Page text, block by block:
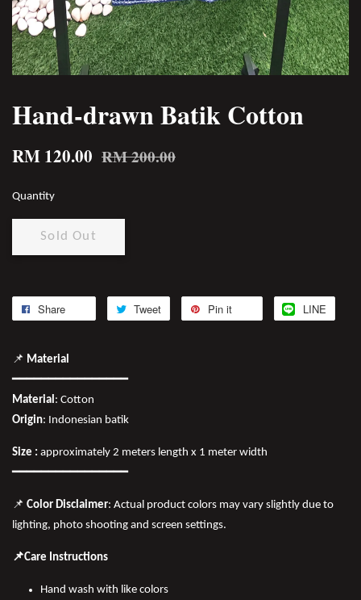
Hand-drawn Batik Cotton
RM 120.00 RM 200.00
Quantity
Sold Out
Share Tweet Pin it LINE
📌 Material
━━━━━━━━━━━━━━━━
Material: Cotton
Origin: Indonesian batik
Size : approximately 2 meters length x 1 meter width
━━━━━━━━━━━━━━━━
📌 Color Disclaimer: Actual product colors may vary slightly due to
lighting, photo shooting and screen settings.
📌Care Instructions
Hand wash with like colors